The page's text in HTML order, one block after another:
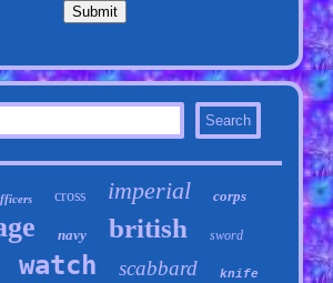
cross imperial corps
navy british sword
watch scabbard knife